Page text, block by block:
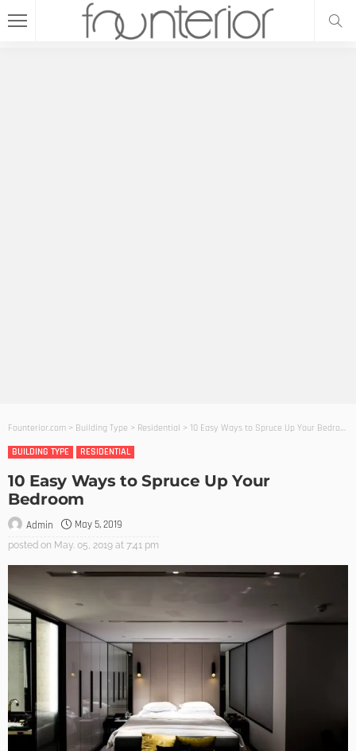
Founterior.com > Building Type > Residential > 10 Easy Ways to Spruce Up Your Bedroom
BUILDING TYPE
RESIDENTIAL
10 Easy Ways to Spruce Up Your
Bedroom
Admin May 5, 2019
posted on May. 05, 2019 at 7:41 pm